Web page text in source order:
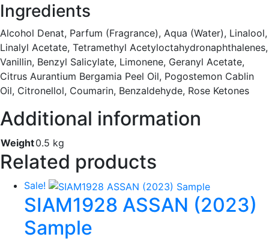
Ingredients
Alcohol Denat, Parfum (Fragrance), Aqua (Water), Linalool,
Linalyl Acetate, Tetramethyl Acetyloctahydronaphthalenes,
Vanillin, Benzyl Salicylate, Limonene, Geranyl Acetate,
Citrus Aurantium Bergamia Peel Oil, Pogostemon Cablin
Oil, Citronellol, Coumarin, Benzaldehyde, Rose Ketones
Additional information
Weight0.5 kg
Related products
Sale!
SIAM1928 ASSAN (2023)
Sample